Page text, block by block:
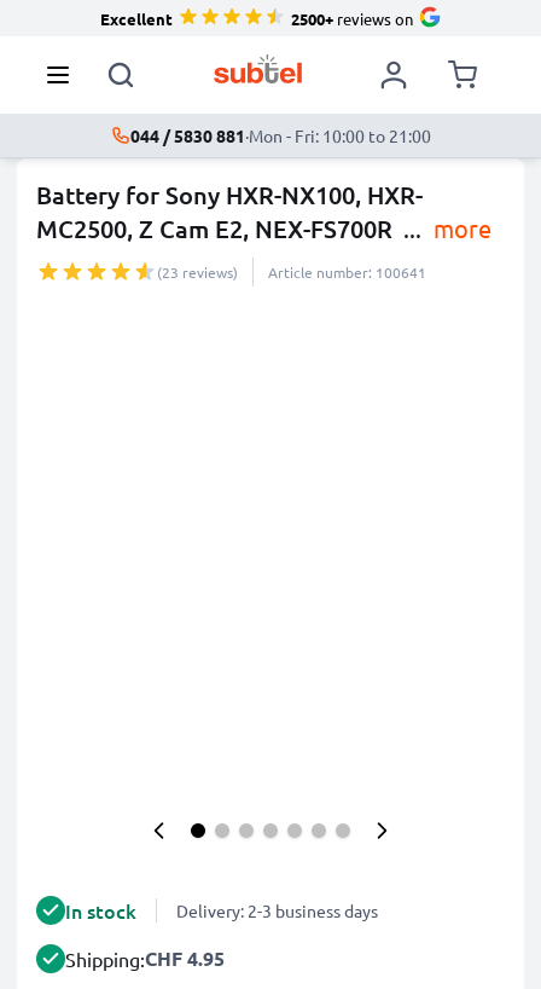
Excellent 2500+reviews on
044 / 5830 881·Mon - Fri: 10:00 to 21:00
Battery for Sony HXR-NX100, HXR-
MC2500, Z Cam E2, NEX-FS700R ... more
(23 reviews) Article number: 100641
In stock Delivery: 2-3 business days
Shipping:CHF 4.95